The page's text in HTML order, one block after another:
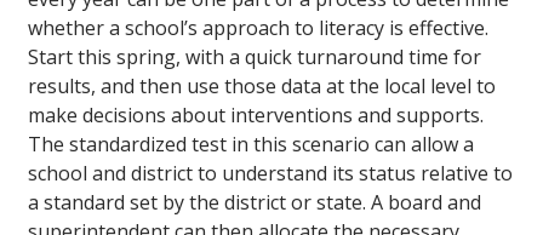
whether a school’s approach to literacy is effective.
Start this spring, with a quick turnaround time for
results, and then use those data at the local level to
make decisions about interventions and supports.
The standardized test in this scenario can allow a
school and district to understand its status relative to
a standard set by the district or state. A board and